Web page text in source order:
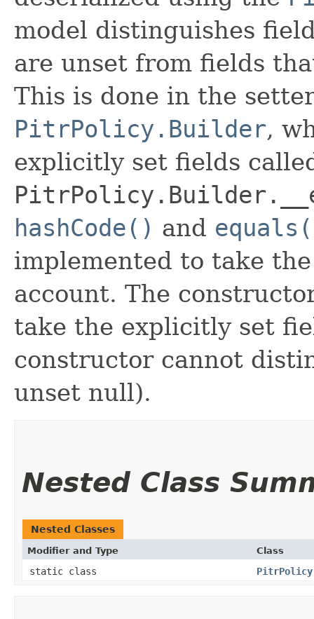
model distinguishes
are unset from fields
This is done in the
PitrPolicy.Builder,
explicitly set fields
hashCode() and
implemented to take
account. The
take the explicitly set
constructor cannot
unset null).
Nested Class
Nested Classes
Modifier and Type Class
static class